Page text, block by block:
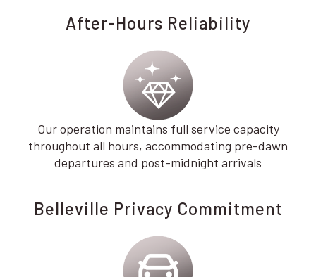
After-Hours Reliability
Our operation maintains full service capacity
throughout all hours, accommodating pre-dawn
departures and post-midnight arrivals
Belleville Privacy Commitment